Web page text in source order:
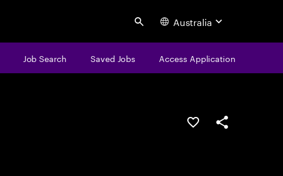
Search Australia
Job Search Saved Jobs Access Application
Save this jobShare this job